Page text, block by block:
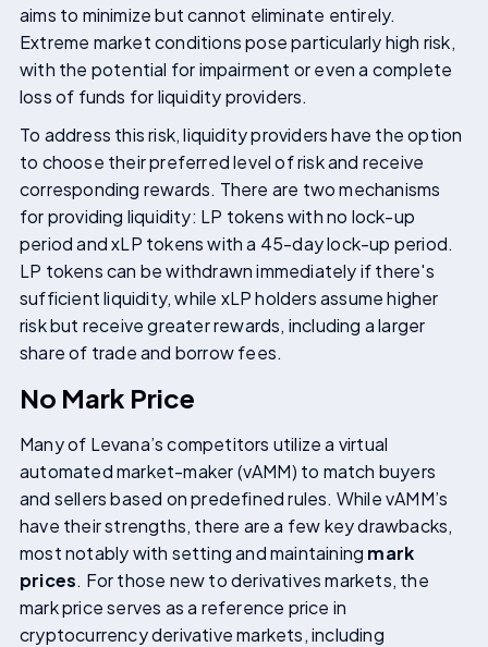
aims to minimize but cannot eliminate entirely.
Extreme market conditions pose particularly high risk,
with the potential for impairment or even a complete
loss of funds for liquidity providers.
To address this risk, liquidity providers have the option
to choose their preferred level of risk and receive
corresponding rewards. There are two mechanisms
for providing liquidity: LP tokens with no lock-up
period and xLP tokens with a 45-day lock-up period.
LP tokens can be withdrawn immediately if there's
sufficient liquidity, while xLP holders assume higher
risk but receive greater rewards, including a larger
share of trade and borrow fees.
No Mark Price
Many of Levana’s competitors utilize a virtual
automated market-maker (vAMM) to match buyers
and sellers based on predefined rules. While vAMM’s
have their strengths, there are a few key drawbacks,
most notably with setting and maintaining mark
prices. For those new to derivatives markets, the
mark price serves as a reference price in
cryptocurrency derivative markets, including